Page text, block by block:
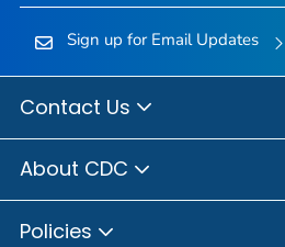
Sign up for Email Updates
Contact Us
About CDC
Policies